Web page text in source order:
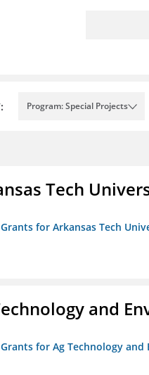
Program: Special Projects
Tech
Grants for Arkansas Tech
and
Grants for Ag Technology